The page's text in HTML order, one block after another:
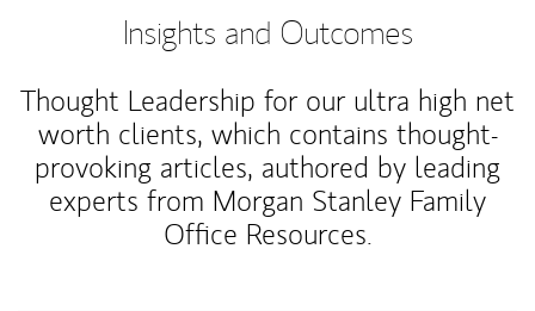
Insights and Outcomes
Thought Leadership for our ultra high net
worth clients, which contains thought-
provoking articles, authored by leading
experts from Morgan Stanley Family
Office Resources.